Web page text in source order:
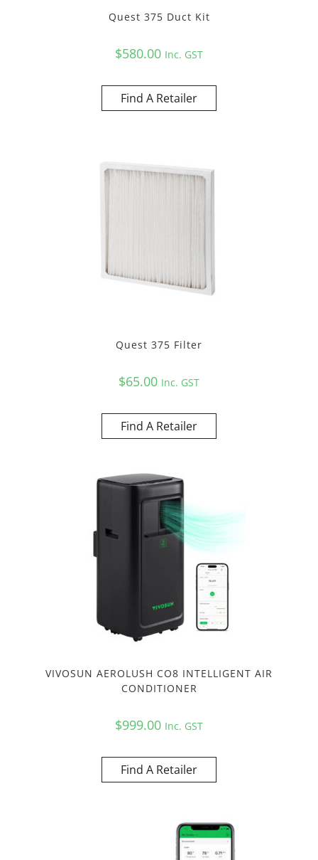
Quest 375 Duct Kit
$580.00 Inc. GST
Find A Retailer
Quest 375 Filter
$65.00 Inc. GST
Find A Retailer
VIVOSUN AEROLUSH CO8 INTELLIGENT AIR
CONDITIONER
$999.00 Inc. GST
Find A Retailer